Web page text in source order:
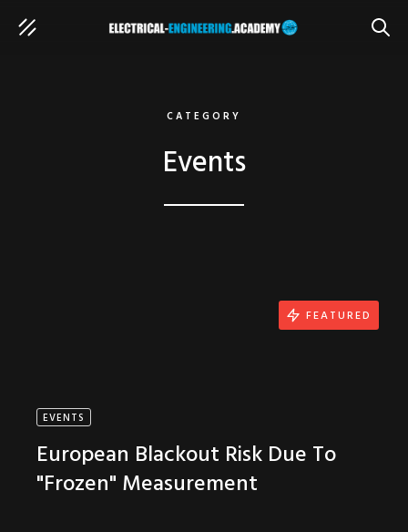
CATEGORY
Events
EVENTS
European Blackout Risk Due To
"Frozen" Measurement
FEATURED